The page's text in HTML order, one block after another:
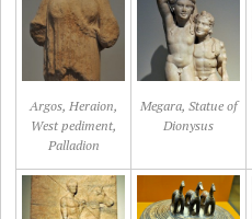
Argos, Heraion,
West pediment,
Palladion
Megara, Statue of
Dionysus